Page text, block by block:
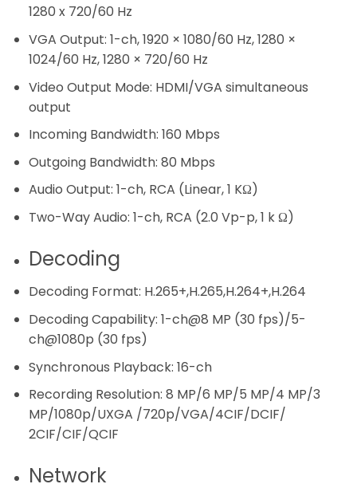
1280 x 720/60 Hz
VGA Output: 1-ch, 1920 × 1080/60 Hz, 1280 ×
1024/60 Hz, 1280 × 720/60 Hz
Video Output Mode: HDMI/VGA simultaneous
output
Incoming Bandwidth: 160 Mbps
Outgoing Bandwidth: 80 Mbps
Audio Output: 1-ch, RCA (Linear, 1 KΩ)
Two-Way Audio: 1-ch, RCA (2.0 Vp-p, 1 k Ω)
Decoding
Decoding Format: H.265+,H.265,H.264+,H.264
Decoding Capability: 1-ch@8 MP (30 fps)/5-
ch@1080p (30 fps)
Synchronous Playback: 16-ch
Recording Resolution: 8 MP/6 MP/5 MP/4 MP/3
MP/1080p/UXGA /720p/VGA/4CIF/DCIF/
2CIF/CIF/QCIF
Network